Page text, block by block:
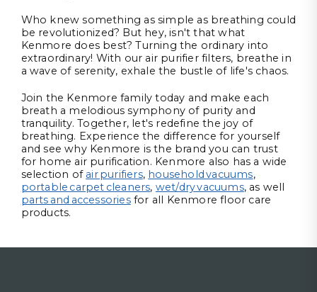
Who knew something as simple as breathing could
be revolutionized? But hey, isn't that what
Kenmore does best? Turning the ordinary into
extraordinary! With our air purifier filters, breathe in
a wave of serenity, exhale the bustle of life's chaos.
Join the Kenmore family today and make each
breath a melodious symphony of purity and
tranquility. Together, let's redefine the joy of
breathing. Experience the difference for yourself
and see why Kenmore is the brand you can trust
for home air purification. Kenmore also has a wide
selection of air purifiers, household vacuums,
portable carpet cleaners, wet/dry vacuums, as well
parts and accessoriesfor all Kenmore floor care
products.